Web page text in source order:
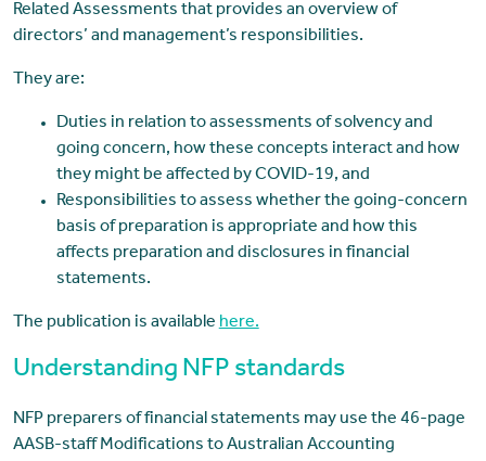
Related Assessments that provides an overview of
directors’ and management’s responsibilities.
They are:
Duties in relation to assessments of solvency and
going concern, how these concepts interact and how
they might be affected by COVID-19, and
Responsibilities to assess whether the going-concern
basis of preparation is appropriate and how this
affects preparation and disclosures in financial
statements.
The publication is available here.
Understanding NFP standards
NFP preparers of financial statements may use the 46-page
AASB-staff Modifications to Australian Accounting